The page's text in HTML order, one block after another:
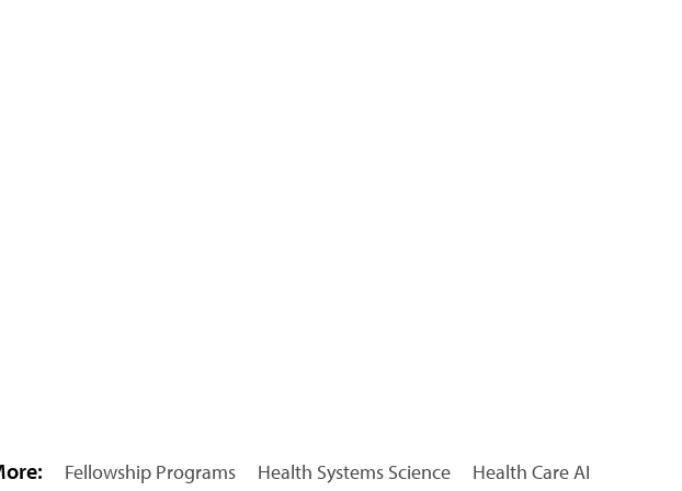
Fellowship Programs Health Systems Science Health Care AI